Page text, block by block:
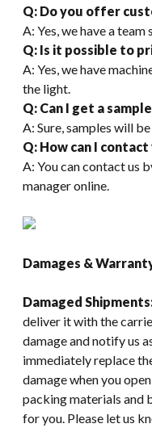
Q: Do you offer
A: Yes, we have a
Q: Is it possible to
A: Yes, we have
the light.
Q: Can I get a
A: Sure, samples will
Q: How can I
A: You can contact us
manager online.
Damages &
Damaged
deliver it with the
damage and notify us
immediately replace
damage when you
packing materials and
for you. Please let us